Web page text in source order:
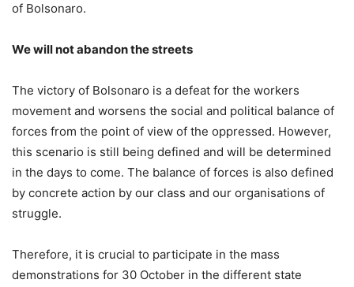
of Bolsonaro.
We will not abandon the streets
The victory of Bolsonaro is a defeat for the workers
movement and worsens the social and political balance of
forces from the point of view of the oppressed. However,
this scenario is still being defined and will be determined
in the days to come. The balance of forces is also defined
by concrete action by our class and our organisations of
struggle.
Therefore, it is crucial to participate in the mass
demonstrations for 30 October in the different state